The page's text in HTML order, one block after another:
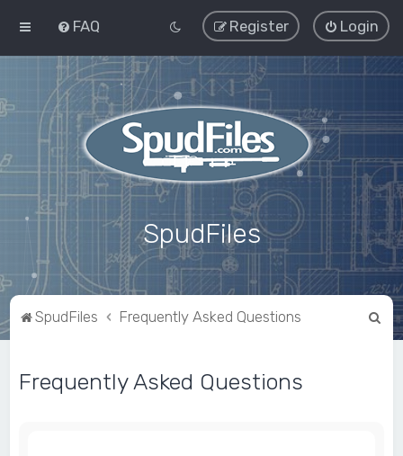
FAQ Login
Register
SpudFiles
SpudFiles Frequently Asked Questions
Frequently Asked Questions